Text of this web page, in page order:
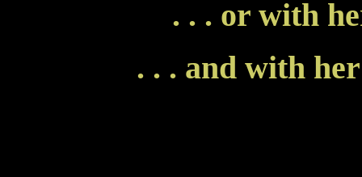
. . . or with
. . . and with